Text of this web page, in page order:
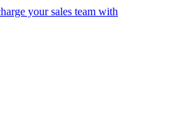
your sales team with